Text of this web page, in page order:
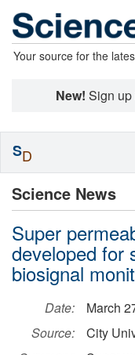
Your source for the
New! Sign up
Science News
Super
developed for
biosignal
Date:
March
Source:
City
SD